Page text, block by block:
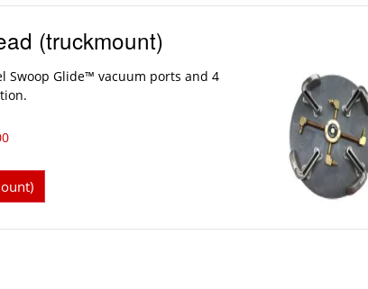
(truckmount)
Swoop Glide™ vacuum ports and 4